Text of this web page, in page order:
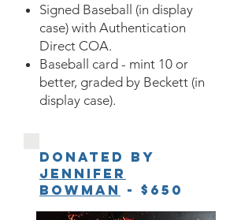
Signed Baseball (in display
case) with Authentication
Direct COA.
Baseball card - mint 10 or
better, graded by Beckett (in
display case).
Donated by
Jennifer
Bowman - $650